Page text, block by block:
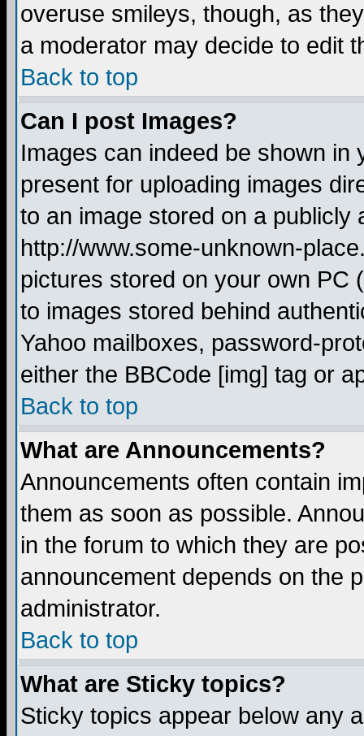
overuse smileys, though, as
a moderator may decide to edit
Back to top
Can I post Images?
Images can indeed be shown in
present for uploading images
to an image stored on a publicly
http://www.some-unknown-
pictures stored on your own PC
to images stored behind
Yahoo mailboxes, password-
either the BBCode [img] tag or
Back to top
What are Announcements?
Announcements often contain
them as soon as possible.
in the forum to which they are
announcement depends on the
administrator.
Back to top
What are Sticky topics?
Sticky topics appear below any